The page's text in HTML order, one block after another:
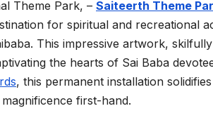
Theme Park, – Saiteerth Theme
for spiritual and recreational
This impressive artwork,
the hearts of Sai Baba
, this permanent installation
first-hand.